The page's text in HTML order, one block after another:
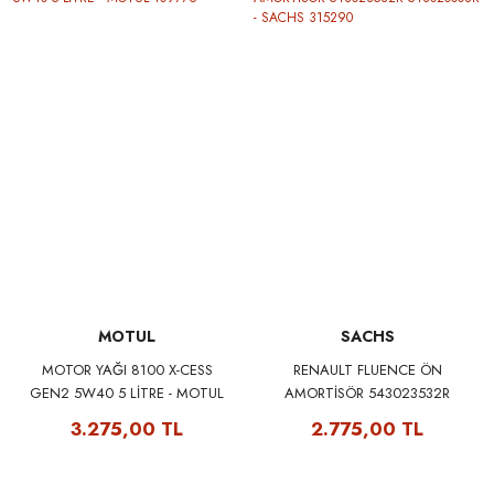
MOTUL
MOTOR YAĞI 8100 X-CESS
GEN2 5W40 5 LİTRE - MOTUL
3.275,00 TL
SACHS
RENAULT FLUENCE ÖN
AMORTİSÖR 543023532R
2.775,00 TL